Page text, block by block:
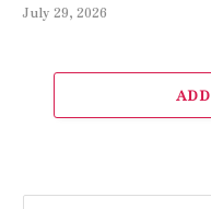
July 29, 2026